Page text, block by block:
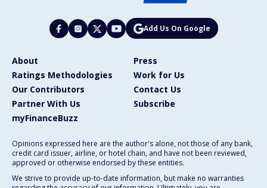
Add Us On Google
About
Press
Ratings Methodologies
Work for Us
Our Contributors
Contact Us
Partner With Us
Subscribe
myFinanceBuzz
Opinions expressed here are the author's alone, not those of any bank,
credit card issuer, airline, or hotel chain, and have not been reviewed,
approved or otherwise endorsed by these entities.
We strive to provide up-to-date information, but make no warranties